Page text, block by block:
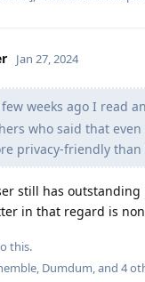
Jan 27, 2024
few weeks ago I read
who said that even
privacy-friendly than
still has
in that regard is
this.
Dumdum , and 4